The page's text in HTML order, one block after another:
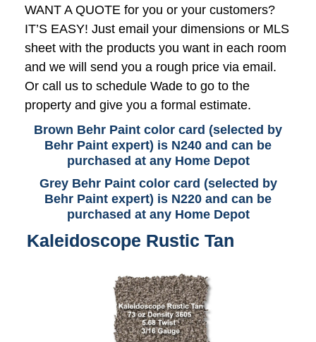
WANT A QUOTE for you or your customers?
IT’S EASY! Just email your dimensions or MLS
sheet with the products you want in each room
and we will send you a rough price via email.
Or call us to schedule Wade to go to the
property and give you a formal estimate.
Brown Behr Paint color card (selected by
Behr Paint expert) is N240 and can be
purchased at any Home Depot
Grey Behr Paint color card (selected by
Behr Paint expert) is N220 and can be
purchased at any Home Depot
Kaleidoscope Rustic Tan